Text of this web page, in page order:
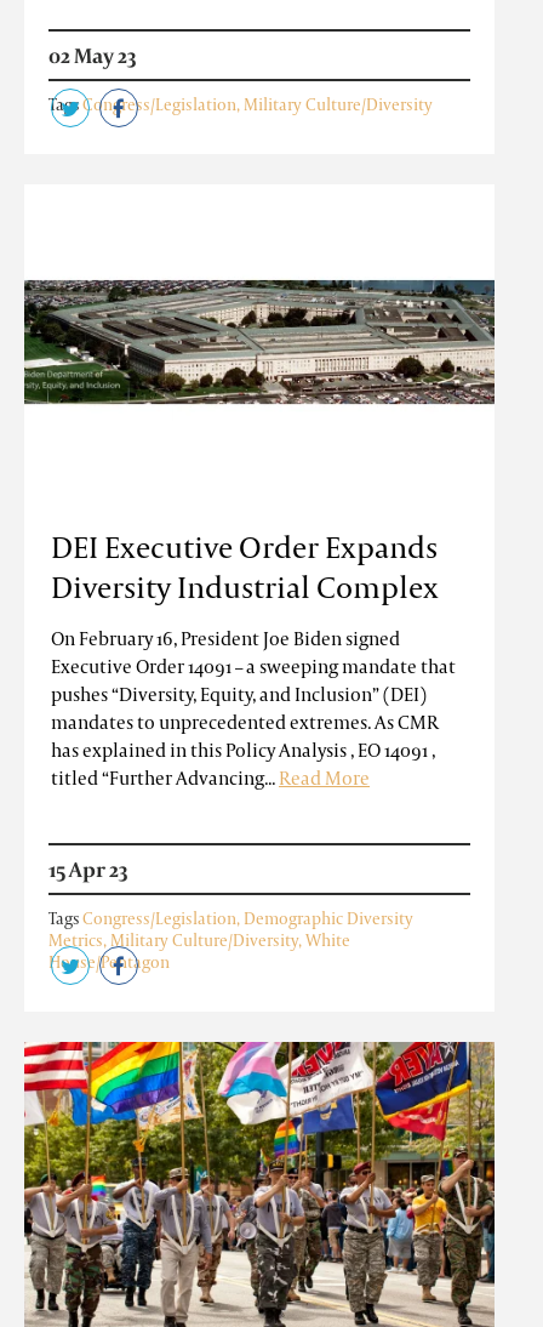
02 May 23
TagsCongress/Legislation,Military Culture/Diversity
DEI Executive Order Expands
Diversity Industrial Complex
On February 16, President Joe Biden signed
Executive Order 14091 – a sweeping mandate that
pushes “Diversity, Equity, and Inclusion” (DEI)
mandates to unprecedented extremes. As CMR
has explained in this Policy Analysis , EO 14091 ,
titled “Further Advancing...Read More
15 Apr 23
TagsCongress/Legislation, Demographic Diversity
Metrics,Military Culture/Diversity,White
House/Pentagon